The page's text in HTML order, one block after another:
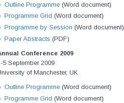
Outline Programme(Word document)
Programme Grid (Word document)
Programme by Session (Word document)
Paper Abstracts (PDF)
Conference 2009
5 September 2009
of Manchester, UK
Outline Programme(Word document)
Programme Grid (Word document)